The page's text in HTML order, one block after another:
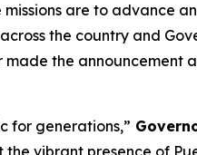
are to advance
the country and
the announcement
for generations,”